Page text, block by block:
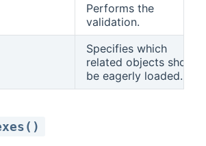
new window)Performs the
validation.
Specifies which
related objects should
be eagerly loaded.